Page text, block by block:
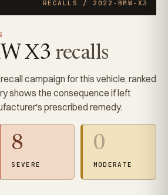
RECALLS / 2022-BMW-X3
X3 recalls
campaign for this vehicle, ranked
shows the consequence if left
prescribed remedy.
8
SEVERE
0
MODERATE